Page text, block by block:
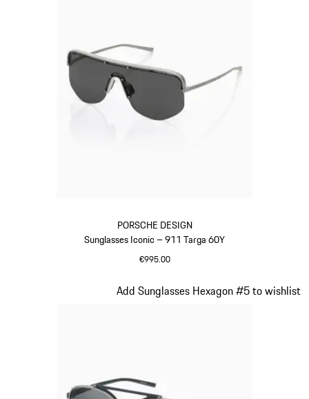
PORSCHE DESIGN
Sunglasses Iconic – 911 Targa 60Y
€995.00
Add Sunglasses Hexagon #5 to wishlist